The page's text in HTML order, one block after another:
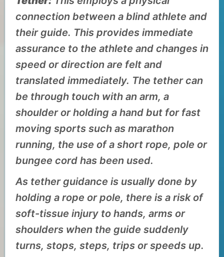
connection between a blind athlete and
their guide. This provides immediate
assurance to the athlete and changes in
speed or direction are felt and
translated immediately. The tether can
be through touch with an arm, a
shoulder or holding a hand but for fast
moving sports such as marathon
running, the use of a short rope, pole or
bungee cord has been used.
As tether guidance is usually done by
holding a rope or pole, there is a risk of
soft-tissue injury to hands, arms or
shoulders when the guide suddenly
turns, stops, steps, trips or speeds up.